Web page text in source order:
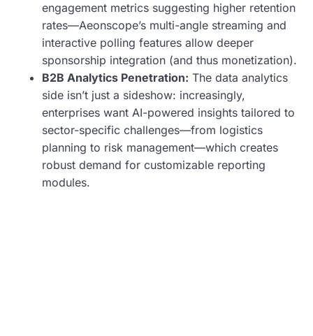
engagement metrics suggesting higher retention
rates—Aeonscope’s multi-angle streaming and
interactive polling features allow deeper
sponsorship integration (and thus monetization).
B2B Analytics Penetration: The data analytics
side isn’t just a sideshow: increasingly,
enterprises want AI-powered insights tailored to
sector-specific challenges—from logistics
planning to risk management—which creates
robust demand for customizable reporting
modules.